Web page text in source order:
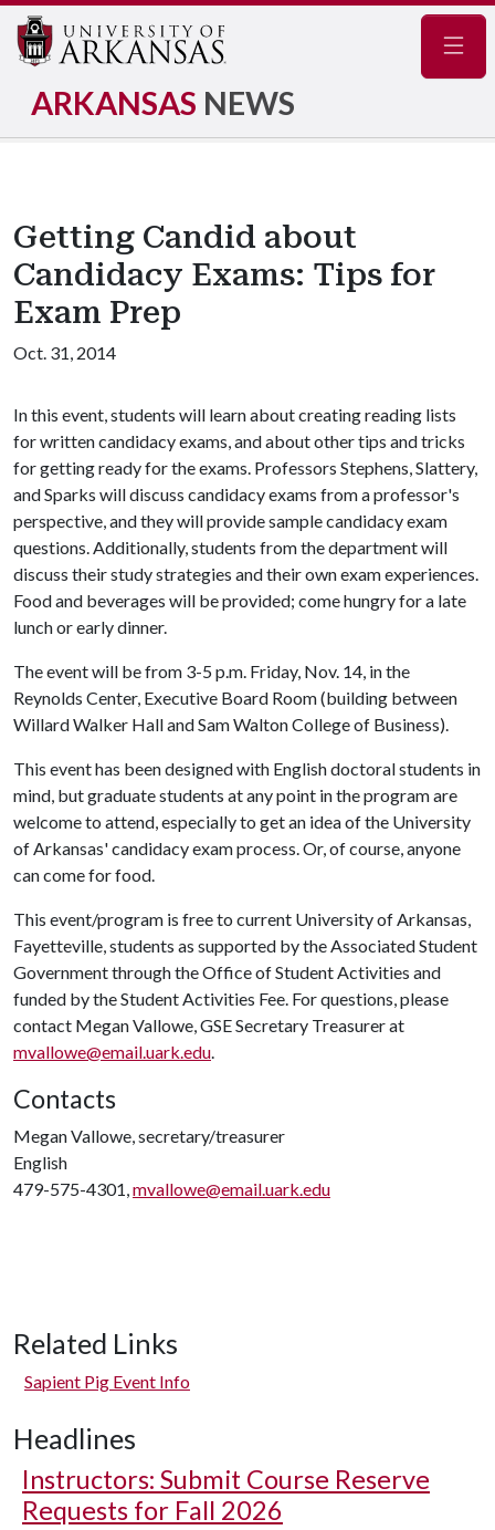
ARKANSAS NEWS
Getting Candid about
Candidacy Exams: Tips for
Exam Prep
Oct. 31, 2014
In this event, students will learn about creating reading lists
for written candidacy exams, and about other tips and tricks
for getting ready for the exams. Professors Stephens, Slattery,
and Sparks will discuss candidacy exams from a professor's
perspective, and they will provide sample candidacy exam
questions. Additionally, students from the department will
discuss their study strategies and their own exam experiences.
Food and beverages will be provided; come hungry for a late
lunch or early dinner.
The event will be from 3-5 p.m. Friday, Nov. 14, in the
Reynolds Center, Executive Board Room (building between
Willard Walker Hall and Sam Walton College of Business).
This event has been designed with English doctoral students in
mind, but graduate students at any point in the program are
welcome to attend, especially to get an idea of the University
of Arkansas' candidacy exam process. Or, of course, anyone
can come for food.
This event/program is free to current University of Arkansas,
Fayetteville, students as supported by the Associated Student
Government through the Office of Student Activities and
funded by the Student Activities Fee. For questions, please
contact Megan Vallowe, GSE Secretary Treasurer at
mvallowe@email.uark.edu.
Contacts
Megan Vallowe, secretary/treasurer
English
479-575-4301,mvallowe@email.uark.edu
Related Links
Sapient Pig Event Info
Headlines
Instructors: Submit Course Reserve
Requests for Fall 2026